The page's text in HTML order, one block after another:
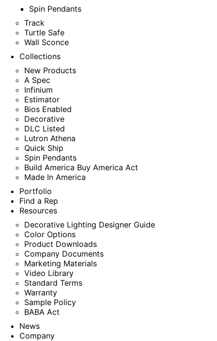
Spin Pendants
Track
Turtle Safe
Wall Sconce
Collections
New Products
A Spec
Infinium
Estimator
Bios Enabled
Decorative
DLC Listed
Lutron Athena
Quick Ship
Spin Pendants
Build America Buy America Act
Made In America
Portfolio
Find a Rep
Resources
Decorative Lighting Designer Guide
Color Options
Product Downloads
Company Documents
Marketing Materials
Video Library
Standard Terms
Warranty
Sample Policy
BABA Act
News
Company